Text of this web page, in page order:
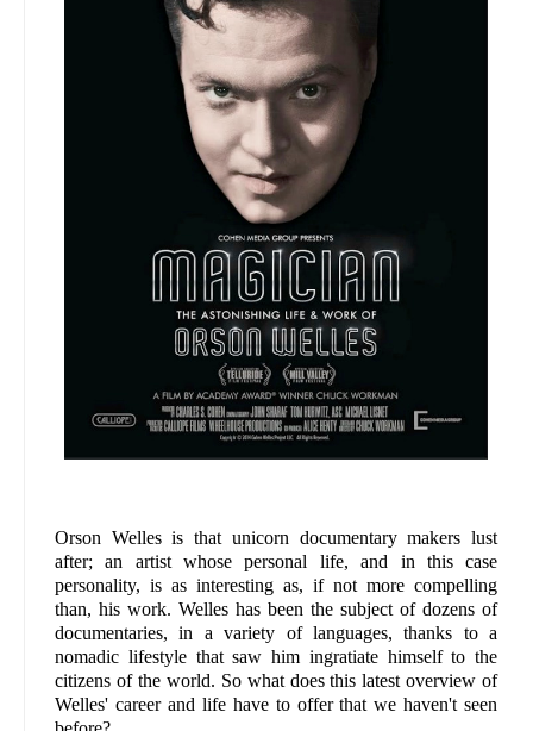
Orson Welles is that unicorn documentary makers lust
after; an artist whose personal life, and in this case
personality, is as interesting as, if not more compelling
than, his work. Welles has been the subject of dozens of
documentaries, in a variety of languages, thanks to a
nomadic lifestyle that saw him ingratiate himself to the
citizens of the world. So what does this latest overview of
Welles' career and life have to offer that we haven't seen